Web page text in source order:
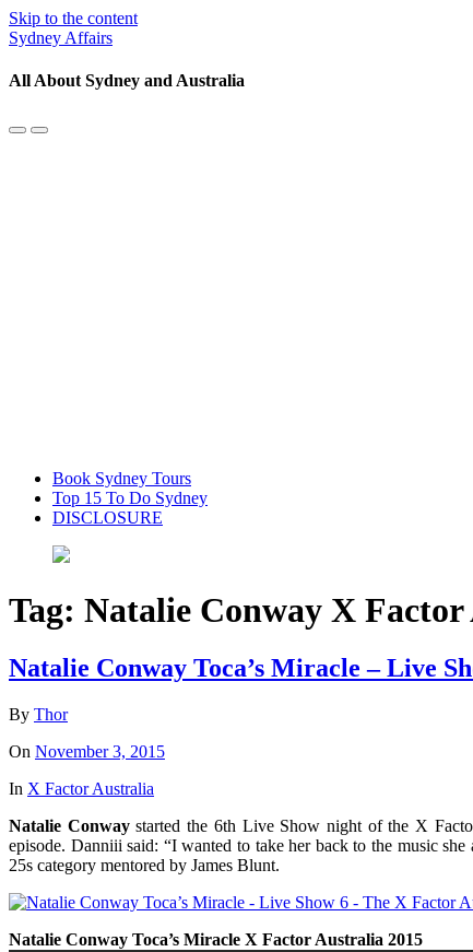
Skip to the content
Sydney Affairs
All About Sydney and Australia
ToggleToggle
Book Sydney Tours
Top 15 To Do Sydney
DISCLOSURE
Tag: Natalie Conway X
Natalie Conway Toca’s Miracle – Live
By Thor
On November 3, 2015
In X Factor Australia
Natalie Conwaystarted the 6th Live Show night of the X
episode. Danniii said: “I wanted to take her back to the music
25s category mentored by James Blunt.
Natalie Conway Toca’s Miracle X Factor Australia 2015